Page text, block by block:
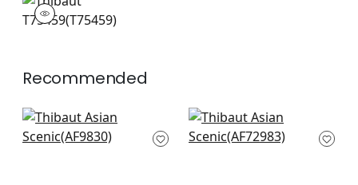
T75459
Wallpaper|
Recommended
Kyoto in Eggplant
AF9830
Moorea in Blue
AF72983